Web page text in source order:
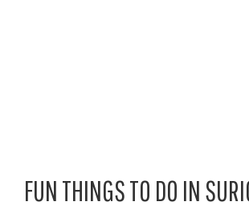
FUN THINGS TO DO IN